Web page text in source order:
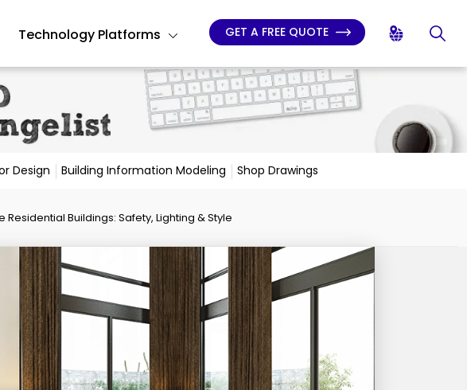
Technology Platforms GET A FREE QUOTE
Design Building Information Modeling Shop Drawings
Buildings: Safety, Lighting & Style